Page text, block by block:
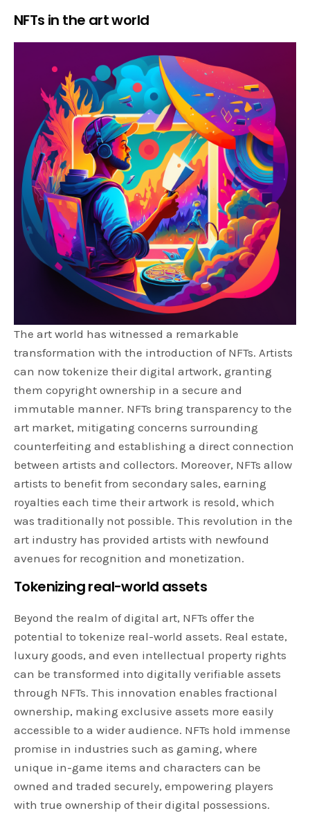
NFTs in the art world
The art world has witnessed a remarkable
transformation with the introduction of NFTs. Artists
can now tokenize their digital artwork, granting
them copyright ownership in a secure and
immutable manner. NFTs bring transparency to the
art market, mitigating concerns surrounding
counterfeiting and establishing a direct connection
between artists and collectors. Moreover, NFTs allow
artists to benefit from secondary sales, earning
royalties each time their artwork is resold, which
was traditionally not possible. This revolution in the
art industry has provided artists with newfound
avenues for recognition and monetization.
Tokenizing real-world assets
Beyond the realm of digital art, NFTs offer the
potential to tokenize real-world assets. Real estate,
luxury goods, and even intellectual property rights
can be transformed into digitally verifiable assets
through NFTs. This innovation enables fractional
ownership, making exclusive assets more easily
accessible to a wider audience. NFTs hold immense
promise in industries such as gaming, where
unique in-game items and characters can be
owned and traded securely, empowering players
with true ownership of their digital possessions.